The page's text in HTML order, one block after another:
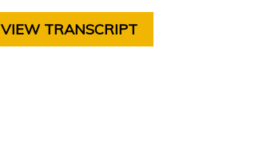
VIEW TRANSCRIPT